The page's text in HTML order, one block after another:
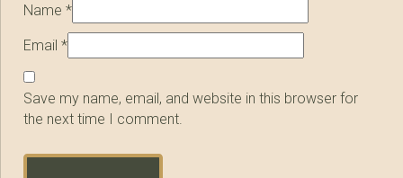
Name*
Email*
Save my name, email, and website in this browser for
the next time I comment.